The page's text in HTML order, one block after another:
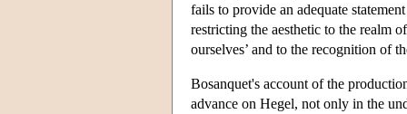
fails to provide an adequate
restricting the aesthetic to the realm
ourselves’ and to the recognition of
Bosanquet's account of the
advance on Hegel, not only in the